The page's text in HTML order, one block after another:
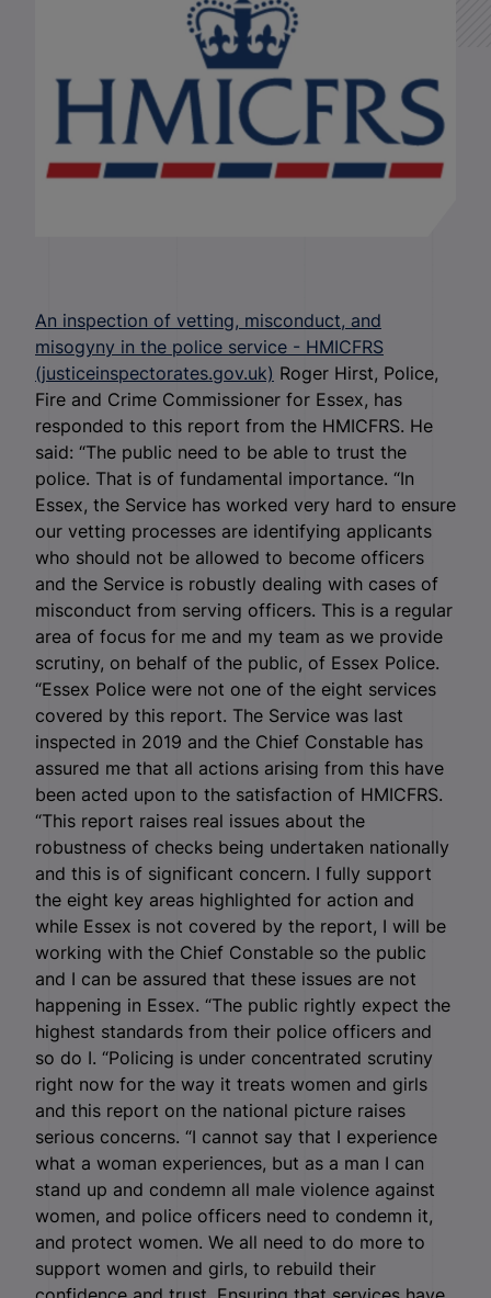
An inspection of vetting, misconduct, and
misogyny in the police service - HMICFRS
(justiceinspectorates.gov.uk) Roger Hirst, Police,
Fire and Crime Commissioner for Essex, has
responded to this report from the HMICFRS. He
said: “The public need to be able to trust the
police. That is of fundamental importance. “In
Essex, the Service has worked very hard to ensure
our vetting processes are identifying applicants
who should not be allowed to become officers
and the Service is robustly dealing with cases of
misconduct from serving officers. This is a regular
area of focus for me and my team as we provide
scrutiny, on behalf of the public, of Essex Police.
“Essex Police were not one of the eight services
covered by this report. The Service was last
inspected in 2019 and the Chief Constable has
assured me that all actions arising from this have
been acted upon to the satisfaction of HMICFRS.
“This report raises real issues about the
robustness of checks being undertaken nationally
and this is of significant concern. I fully support
the eight key areas highlighted for action and
while Essex is not covered by the report, I will be
working with the Chief Constable so the public
and I can be assured that these issues are not
happening in Essex. “The public rightly expect the
highest standards from their police officers and
so do I. “Policing is under concentrated scrutiny
right now for the way it treats women and girls
and this report on the national picture raises
serious concerns. “I cannot say that I experience
what a woman experiences, but as a man I can
stand up and condemn all male violence against
women, and police officers need to condemn it,
and protect women. We all need to do more to
support women and girls, to rebuild their